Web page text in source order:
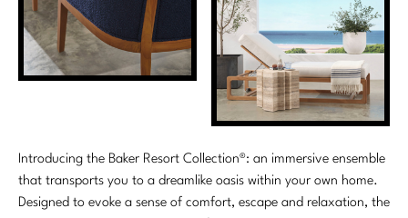
Introducing the Baker Resort Collection®: an immersive ensemble
that transports you to a dreamlike oasis within your own home.
Designed to evoke a sense of comfort, escape and relaxation, the